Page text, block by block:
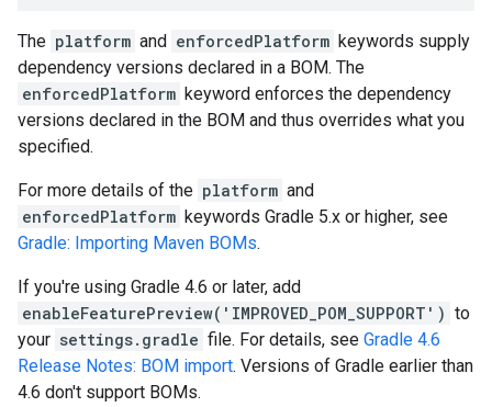
The platform and enforcedPlatform keywords supply
dependency versions declared in a BOM. The
enforcedPlatform keyword enforces the dependency
versions declared in the BOM and thus overrides what you
specified.
For more details of the platform and
enforcedPlatform keywords Gradle 5.x or higher, see
Gradle: Importing Maven BOMs.
If you're using Gradle 4.6 or later, add
enableFeaturePreview('IMPROVED_POM_SUPPORT') to
your settings.gradle file. For details, see Gradle 4.6
Release Notes: BOM import. Versions of Gradle earlier than
4.6 don't support BOMs.